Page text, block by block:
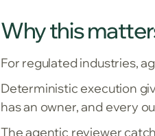
Why this
For regulated industries,
Deterministic execution
has an owner, and every
The agentic reviewer